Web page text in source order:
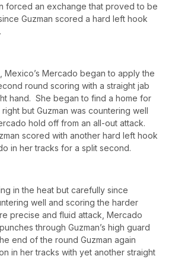
forced an exchange that proved to be
Guzman scored a hard left hook
Mexico’s Mercado began to apply the
round scoring with a straight jab
hand. She began to find a home for
but Guzman was countering well
hold off from an all-out attack.
scored with another hard left hook
in her tracks for a split second.
in the heat but carefully since
well and scoring the harder
precise and fluid attack, Mercado
through Guzman’s high guard
end of the round Guzman again
in her tracks with yet another straight